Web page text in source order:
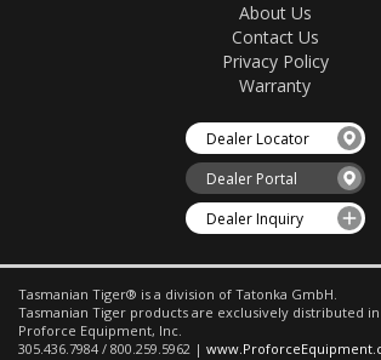
About Us
Contact Us
Privacy Policy
Warranty
Dealer Locator
Dealer Portal
Dealer Inquiry
Tasmanian Tiger® is a division of Tatonka GmbH.
Tasmanian Tiger products are exclusively distributed
Proforce Equipment, Inc.
305.436.7984 / 800.259.5962 |